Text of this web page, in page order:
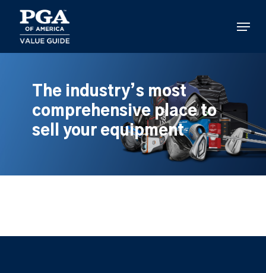
main
content
Menu
The industry’s most
comprehensive place to
sell your equipment